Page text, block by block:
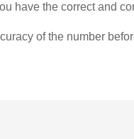
have the correct and
of the number